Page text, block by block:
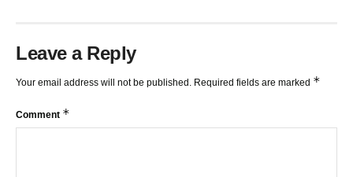
Leave a Reply
Your email address will not be published. Required fields are marked *
Comment *